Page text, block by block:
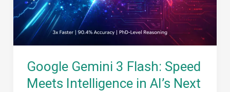
Google Gemini 3 Flash: Speed
Meets Intelligence in AI’s Next